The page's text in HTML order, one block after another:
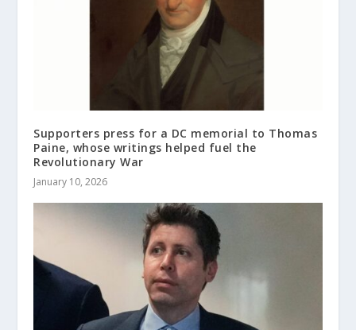
Supporters press for a DC memorial to Thomas
Paine, whose writings helped fuel the
Revolutionary War
January 10, 2026